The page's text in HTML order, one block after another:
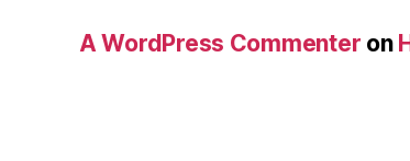
A WordPress Commenter on